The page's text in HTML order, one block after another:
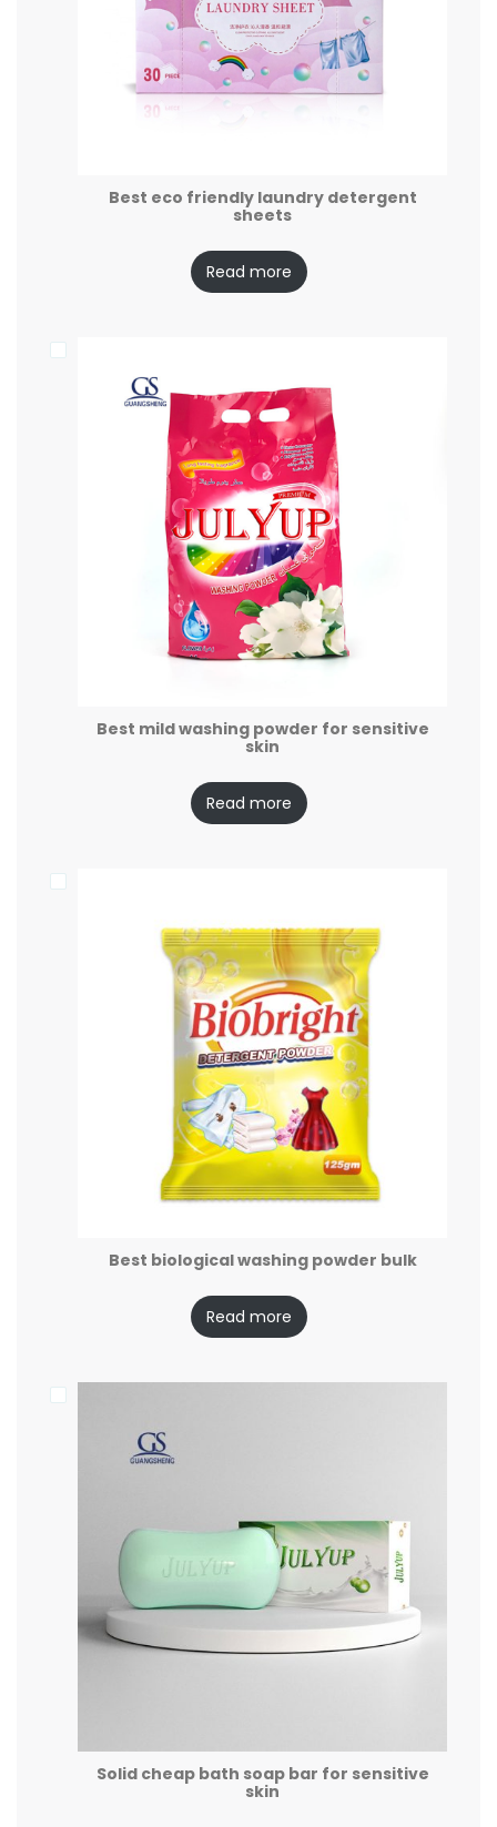
Best eco friendly laundry detergent
sheets
Read more
Best mild washing powder for sensitive
skin
Read more
Best biological washing powder bulk
Read more
Solid cheap bath soap bar for sensitive
skin